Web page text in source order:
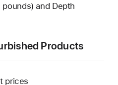
and Depth
Products
prices